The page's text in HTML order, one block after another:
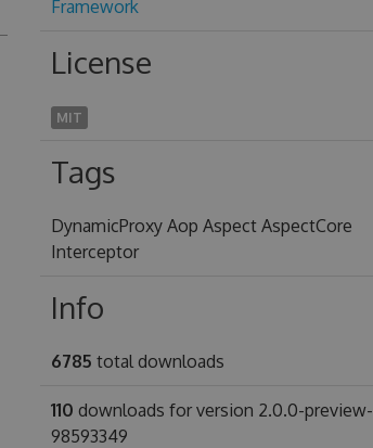
Framework
License
MIT
Tags
DynamicProxy Aop Aspect AspectCore
Interceptor
Info
6785 total downloads
110 downloads for version 2.0.0-preview-
98593349